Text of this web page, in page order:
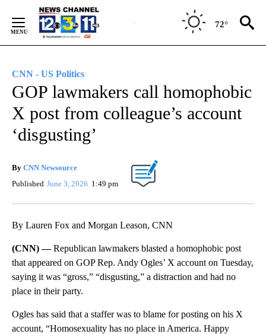
Content
72°
CNN - US Politics
GOP lawmakers call homophobic
X post from colleague’s account
‘disgusting’
By CNN Newsource
Published June 3, 2026 1:49 pm
By Lauren Fox and Morgan Leason, CNN
(CNN) —Republican lawmakers blasted a homophobic post
that appeared on GOP Rep. Andy Ogles’ X account on Tuesday,
saying it was “gross,” “disgusting,” a distraction and had no
place in their party.
Ogles has said that a staffer was to blame for posting on his X
account, “Homosexuality has no place in America. Happy